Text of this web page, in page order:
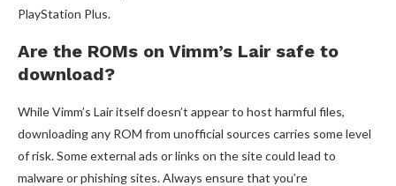
PlayStation Plus.
Are the ROMs on Vimm’s Lair safe to
download?
While Vimm’s Lair itself doesn’t appear to host harmful files,
downloading any ROM from unofficial sources carries some level
of risk. Some external ads or links on the site could lead to
malware or phishing sites. Always ensure that you’re